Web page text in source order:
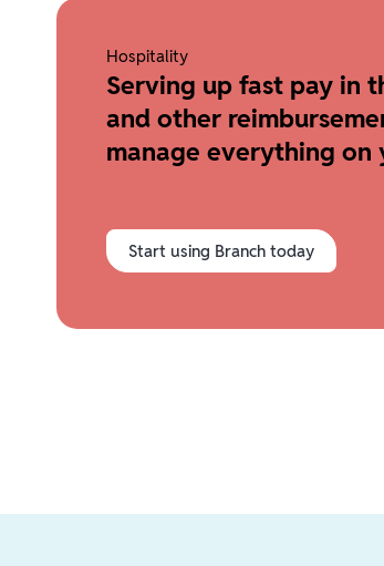
Hospitality
Serving up fast pay in
and other
manage everything on
Start using Branch today